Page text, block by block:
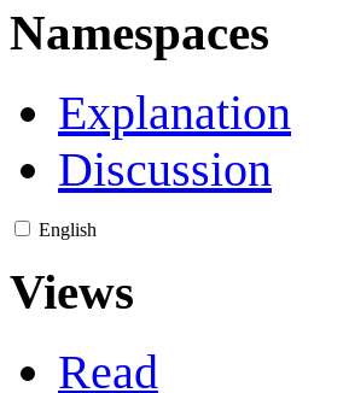
Namespaces
Explanation
Discussion
English
Views
Read